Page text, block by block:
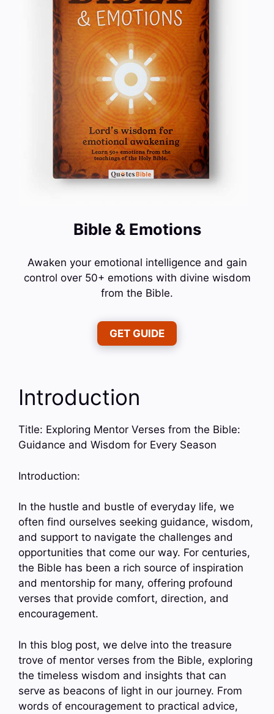
Bible & Emotions
Awaken your emotional intelligence and gain
control over 50+ emotions with divine wisdom
from the Bible.
GET GUIDE
Introduction
Title: Exploring Mentor Verses from the Bible:
Guidance and Wisdom for Every Season
Introduction:
In the hustle and bustle of everyday life, we
often find ourselves seeking guidance, wisdom,
and support to navigate the challenges and
opportunities that come our way. For centuries,
the Bible has been a rich source of inspiration
and mentorship for many, offering profound
verses that provide comfort, direction, and
encouragement.
In this blog post, we delve into the treasure
trove of mentor verses from the Bible, exploring
the timeless wisdom and insights that can
serve as beacons of light in our journey. From
words of encouragement to practical advice,